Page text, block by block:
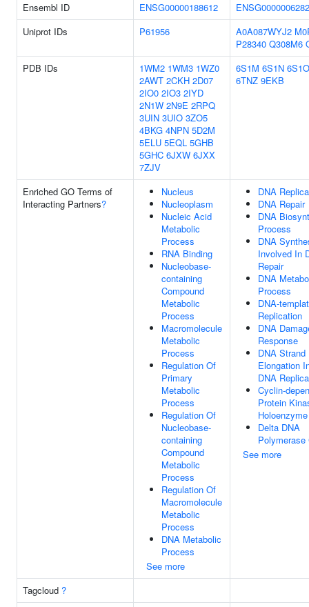
Ensembl ID
ENSG00000188612
Uniprot IDs
P61956 A0A087WYJ2
P28340 Q308M6
PDB IDs
1WM2 1WM3 1WZ0
2AWT 2CKH 2D07
2IO0 2IO3 2IYD
2N1W 2N9E 2RPQ
3UIN 3UIO 3ZO5
4BKG 4NPN 5D2M
5ELU 5EQL 5GHB
5GHC 6JXW 6JXX
7ZJV
6S1M 6S1N 6S1O
6TNZ 9EKB
Enriched GO Terms of
Interacting Partners?
Nucleus
Nucleoplasm
Nucleic Acid
Metabolic
Process
RNA Binding
Nucleobase-
containing
Compound
Metabolic
Process
Macromolecule
Metabolic
Process
Regulation Of
Primary
Metabolic
Process
Regulation Of
Nucleobase-
containing
Compound
Metabolic
Process
Regulation Of
Macromolecule
Metabolic
Process
DNA Metabolic
Process
See more
DNA
DNA Repair
DNA
Process
DNA
Involved In
Repair
DNA
Process
DNA-
Replication
DNA
Response
DNA Strand
Elongation
DNA
Cyclin-
Protein
Delta DNA
Polymerase
See more
Tagcloud ?